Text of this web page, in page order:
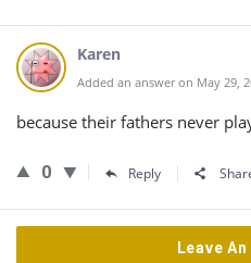
Karen
Added an answer on May 29,
because their fathers never
0 Reply
Leave